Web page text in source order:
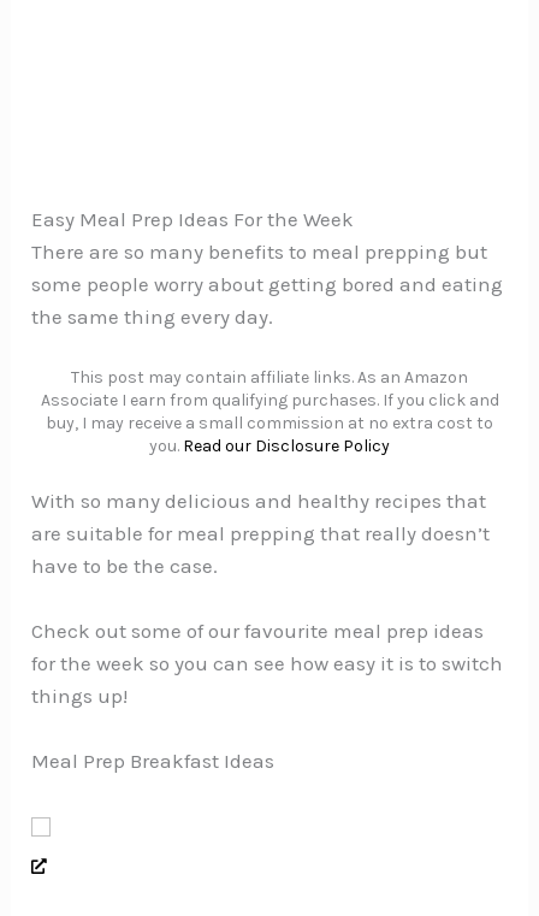
Easy Meal Prep Ideas For the Week
There are so many benefits to meal prepping but
some people worry about getting bored and eating
the same thing every day.
This post may contain affiliate links. As an Amazon
Associate I earn from qualifying purchases. If you click and
buy, I may receive a small commission at no extra cost to
you. Read our Disclosure Policy
With so many delicious and healthy recipes that
are suitable for meal prepping that really doesn’t
have to be the case.
Check out some of our favourite meal prep ideas
for the week so you can see how easy it is to switch
things up!
Meal Prep Breakfast Ideas